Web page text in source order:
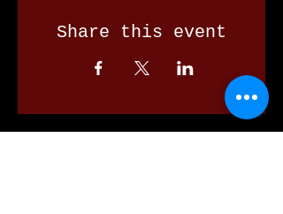
Share this event